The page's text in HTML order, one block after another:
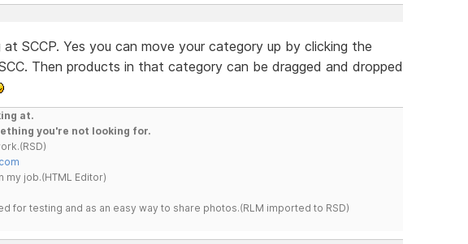
SCCP. Yes you can move your category up by clicking the
Then products in that category can be dragged and dropped
at.
you're not looking for.
my job.(HTML Editor)
for testing and as an easy way to share photos.(RLM imported to RSD)